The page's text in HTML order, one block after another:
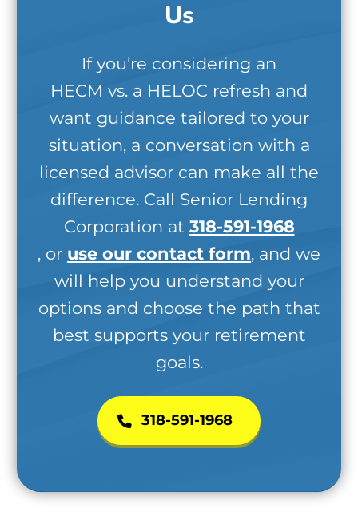
Us
If you’re considering an
HECM vs. a HELOC refresh and
want guidance tailored to your
situation, a conversation with a
licensed advisor can make all the
difference. Call Senior Lending
Corporation at 318-591-1968
, or use our contact form, and we
will help you understand your
options and choose the path that
best supports your retirement
goals.
318-591-1968